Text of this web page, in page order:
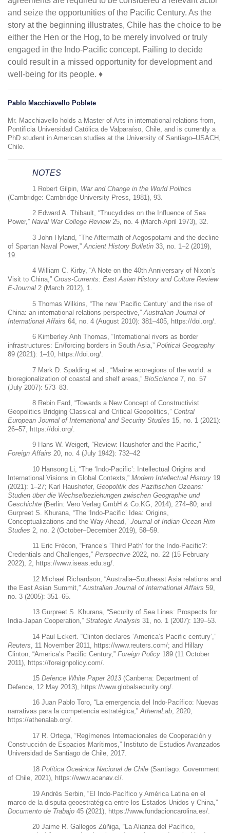
and seize the opportunities of the Pacific Century. As the
story at the beginning illustrates, Chile has the choice to be
either the Hen or the Hog, to be merely involved or truly
engaged in the Indo-Pacific concept. Failing to decide
could result in a missed opportunity for development and
well-being for its people. ♦
Pablo Macchiavello Poblete
Mr. Macchiavello holds a Master of Arts in international relations from,
Pontificia Universidad Católica de Valparaíso, Chile, and is currently a
PhD student in American studies at the University of Santiago–USACH,
Chile.
NOTES
1 Robert Gilpin, War and Change in the World Politics
(Cambridge: Cambridge University Press, 1981), 93.
2 Edward A. Thibault, “Thucydides on the Influence of Sea
Power,” Naval War College Review25, no. 4 (March-April 1973), 32.
3 John Hyland, “The Aftermath of Aegospotami and the decline
of Spartan Naval Power,” Ancient History Bulletin 33, no. 1–2 (2019),
19.
4 William C. Kirby, “A Note on the 40th Anniversary of Nixon’s
Visit to China,” Cross-Currents: East Asian History and Culture Review
E-Journal 2 (March 2012), 1.
5 Thomas Wilkins, “The new ‘Paciﬁc Century’ and the rise of
China: an international relations perspective,” Australian Journal of
International Affairs 64, no. 4 (August 2010): 381–405, https://doi.org/
6 Kimberley Anh Thomas, “International rivers as border
infrastructures: En/forcing borders in South Asia,” Political Geography
89 (2021): 1–10, https://doi.org/.
7 Mark D. Spalding et al., “Marine ecoregions of the world: a
bioregionalization of coastal and shelf areas,” BioScience 7, no. 57
(July 2007): 573–83.
8 Rebin Fard, “Towards a New Concept of Constructivist
Geopolitics Bridging Classical and Critical Geopolitics,” Central
European Journal of International and Security Studies 15, no. 1 (2021):
26–57,
https://doi.org/
9 Hans W. Weigert, “Review: Haushofer and the Pacific,”
Foreign Affairs 20, no. 4 (July 1942): 732–42
10 Hansong Li, “The ‘Indo-Pacific’: Intellectual Origins and
International Visions in Global Contexts,” Modern Intellectual History 19
(2021): 1–27; Karl Haushofer, Geopolitik des Pazifischen Ozeans:
Studien über die Wechselbeziehungen zwischen Geographie und
Geschichte (Berlin: Vero Verlag GmbH & Co.KG, 2014), 274–80; and
Gurpreet S. Khurana, “The ‘Indo-Pacific’ Idea: Origins,
Conceptualizations and the Way Ahead,” Journal of Indian Ocean Rim
Studies 2, no. 2 (October–December 2019), 58–59.
11 Eric Frécon, “France’s ‘Third Path’ for the Indo-Pacific?:
Credentials and Challenges,” Perspective 2022, no. 22 (15 February
2022), 2, https://www.iseas.edu.sg/.
12 Michael Richardson, “Australia–Southeast Asia relations and
the East Asian Summit,” Australian Journal of International Affairs 59,
no. 3 (2005): 351–65.
13 Gurpreet S. Khurana, “Security of Sea Lines: Prospects for
India-Japan Cooperation,” Strategic Analysis 31, no. 1 (2007): 139–53.
14 Paul Eckert. “Clinton declares ‘America’s Pacific century’,”
Reuters , 11 November 2011, https://www.reuters.com/; and Hillary
Clinton, “America’s Pacific Century,” Foreign Policy 189 (11 October
2011), https://foreignpolicy.com/
15 Defence White Paper 2013 (Canberra: Department of
Defence, 12 May 2013), https://www.globalsecurity.org/.
16 Juan Pablo Toro, “La emergencia del Indo-Pacífico: Nuevas
narrativas para la competencia estratégica,”AthenaLab, 2020,
https://athenalab.org/.
17 R. Ortega, “Regímenes Internacionales de Cooperación y
Construcción de Espacios Marítimos,” Instituto de Estudios Avanzados
Universidad de Santiago de Chile, 2017.
18 Política Oceánica Nacional de Chile (Santiago: Government
of Chile, 2021), https://www.acanav.cl/.
19 Andrés Serbin, “El Indo-Pacífico y América Latina en el
marco de la disputa geoestratégica entre los Estados Unidos y China,”
Documento de Trabajo 45 (2021), https://www.fundacioncarolina.es/
20 Jaime R. Gallegos Zúñiga, “La Alianza del Pacífico,